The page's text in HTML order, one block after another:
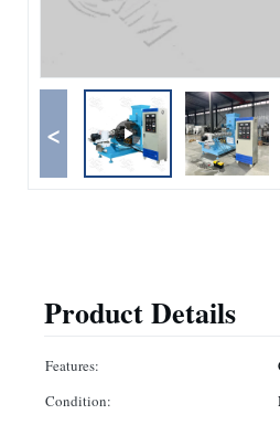
<
Product Details
Features:
Condition: